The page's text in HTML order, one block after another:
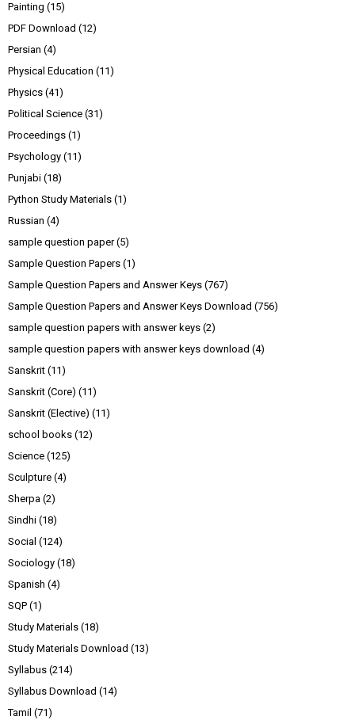
Painting (15)
PDF Download (12)
Persian (4)
Physical Education (11)
Physics (41)
Political Science (31)
Proceedings (1)
Psychology (11)
Punjabi (18)
Python Study Materials (1)
Russian (4)
sample question paper (5)
Sample Question Papers (1)
Sample Question Papers and Answer Keys (767)
Sample Question Papers and Answer Keys Download (756)
sample question papers with answer keys (2)
sample question papers with answer keys download (4)
Sanskrit (11)
Sanskrit (Core) (11)
Sanskrit (Elective) (11)
school books (12)
Science (125)
Sculpture (4)
Sherpa (2)
Sindhi (18)
Social (124)
Sociology (18)
Spanish (4)
SQP (1)
Study Materials (18)
Study Materials Download (13)
Syllabus (214)
Syllabus Download (14)
Tamil (71)